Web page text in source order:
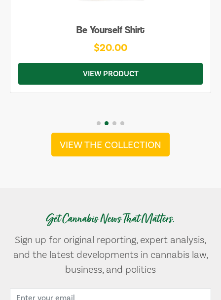
Be Yourself Shirt
$20.00
VIEW PRODUCT
VIEW THE COLLECTION
Get Cannabis News That Matters.
Sign up for original reporting, expert analysis,
and the latest developments in cannabis law,
business, and politics